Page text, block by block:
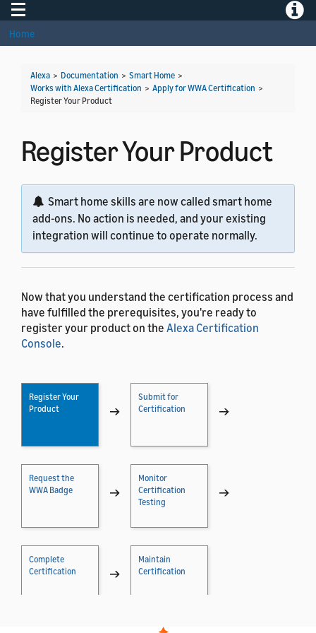
Toggle navigation
Home
Alexa > Documentation > Smart Home >
Works with Alexa Certification > Apply for WWA Certification >
Register Your Product
Register Your Product
Smart home skills are now called smart home
add-ons. No action is needed, and your existing
integration will continue to operate normally.
Now that you understand the certification process and
have fulfilled the prerequisites, you're ready to
register your product on the Alexa Certification
Console.
Register Your
Product
→
Submit for
Certification
→
Request the
WWA Badge
→
Monitor
Certification
Testing
→
Complete
Certification
→
Maintain
Certification